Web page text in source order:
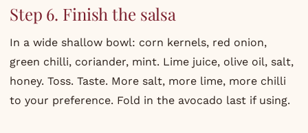
Step 6. Finish the salsa
In a wide shallow bowl: corn kernels, red onion,
green chilli, coriander, mint. Lime juice, olive oil, salt,
honey. Toss. Taste. More salt, more lime, more chilli
to your preference. Fold in the avocado last if using.